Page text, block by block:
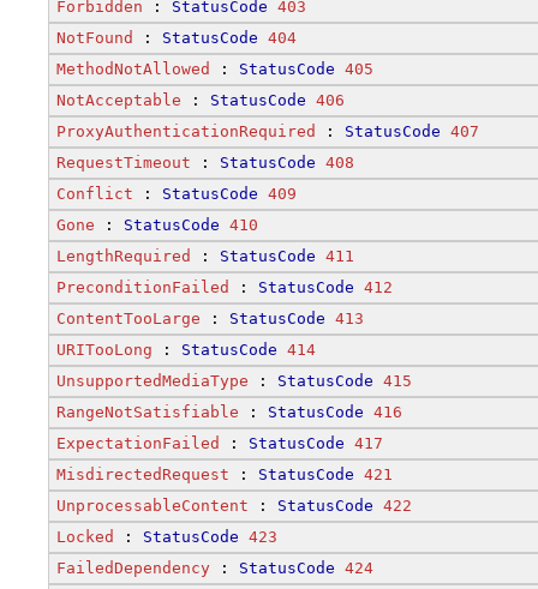
Forbidden : StatusCode 403
NotFound
: StatusCode 404
MethodNotAllowed
: StatusCode 405
NotAcceptable : StatusCode 406
ProxyAuthenticationRequired
: StatusCode 407
RequestTimeout : StatusCode 408
Conflict : StatusCode 409
Gone : StatusCode 410
LengthRequired
: StatusCode 411
PreconditionFailed
: StatusCode 412
ContentTooLarge : StatusCode 413
URITooLong : StatusCode 414
UnsupportedMediaType : StatusCode 415
RangeNotSatisfiable : StatusCode 416
ExpectationFailed
: StatusCode 417
MisdirectedRequest : StatusCode 421
UnprocessableContent : StatusCode 422
Locked
: StatusCode 423
FailedDependency : StatusCode 424